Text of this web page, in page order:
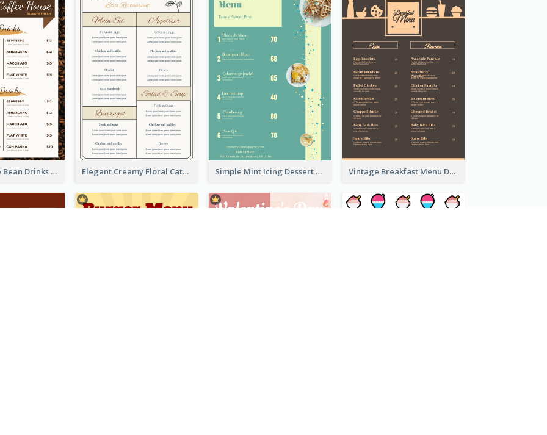
Classic Coffee Bean Drinks Menu Design Ideas Elegant Creamy Floral Catering Menu Design Simple Mint Icing Dessert Menu Design Template Vintage Breakfast Menu Design Inspiration